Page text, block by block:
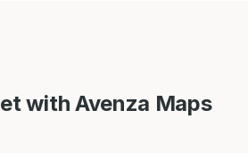
with Avenza Maps